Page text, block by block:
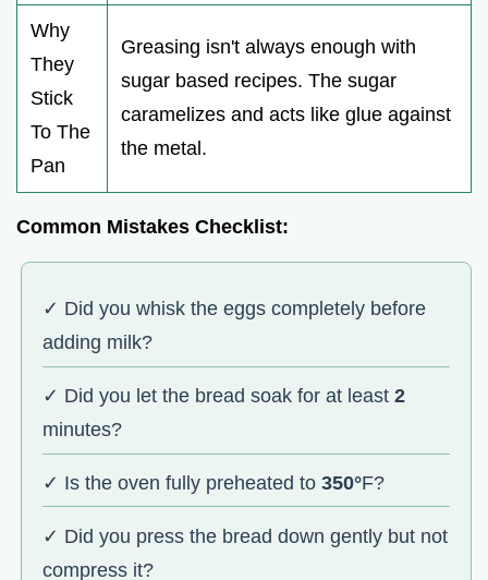
Why
They
Stick
To The
Pan
Greasing isn't always enough with
sugar based recipes. The sugar
caramelizes and acts like glue against
the metal.
Common Mistakes Checklist:
✓ Did you whisk the eggs completely before
adding milk?
✓ Did you let the bread soak for at least2
minutes?
✓ Is the oven fully preheated to350°F?
✓ Did you press the bread down gently but not
compress it?